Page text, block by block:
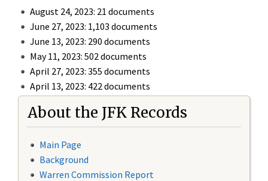
August 24, 2023: 21 documents
June 27, 2023: 1,103 documents
June 13, 2023: 290 documents
May 11, 2023: 502 documents
April 27, 2023: 355 documents
April 13, 2023: 422 documents
About the JFK Records
Main Page
Background
Warren Commission Report